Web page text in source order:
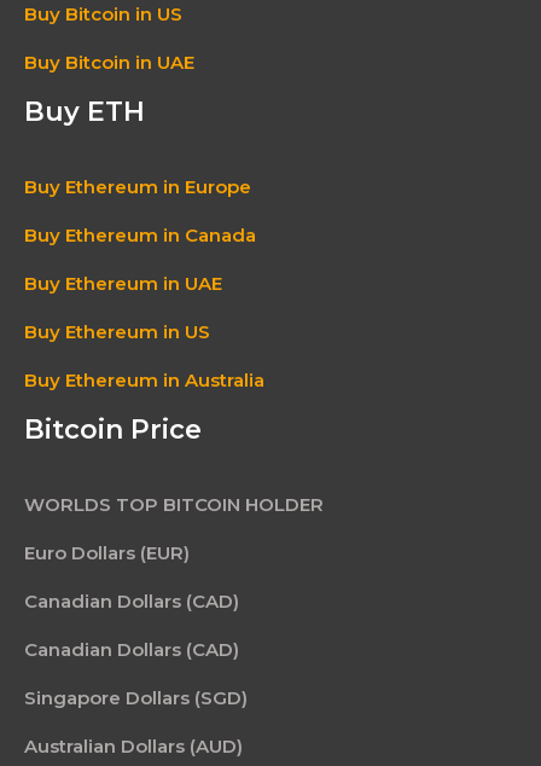
Buy Bitcoin in US
Buy Bitcoin in UAE
Buy ETH
Buy Ethereum in Europe
Buy Ethereum in Canada
Buy Ethereum in UAE
Buy Ethereum in US
Buy Ethereum in Australia
Bitcoin Price
WORLDS TOP BITCOIN HOLDER
Euro Dollars (EUR)
Canadian Dollars (CAD)
Canadian Dollars (CAD)
Singapore Dollars (SGD)
Australian Dollars (AUD)